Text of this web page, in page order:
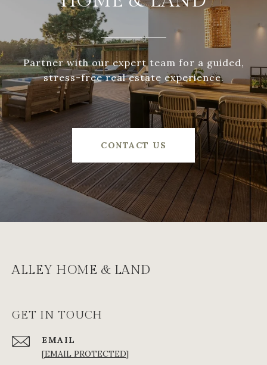
Partner with our expert team for a guided,
stress-free real estate experience.
CONTACT US
ALLEY HOME & LAND
GET IN TOUCH
EMAIL
[EMAIL PROTECTED]